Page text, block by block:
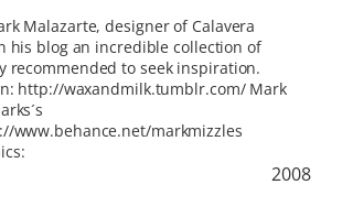
Malazarte, designer of Calavera
his blog an incredible collection of
recommended to seek inspiration.
http://waxandmilk.tumblr.com/ Mark
www.behance.net/markmizzles
2008